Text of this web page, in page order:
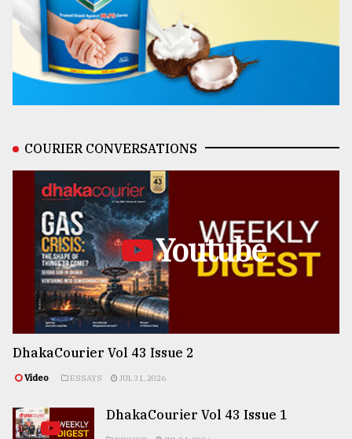
COURIER CONVERSATIONS
Youtube
DhakaCourier Vol 43 Issue 2
Video ESSAYS JUL 31, 2026
DhakaCourier Vol 43 Issue 1